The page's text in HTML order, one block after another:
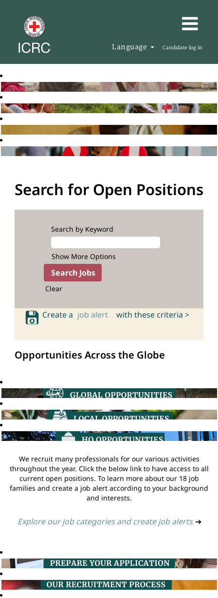
Language Candidate log in
Search for Open Positions
Search by Keyword
Show More Options
Clear
Create a job alert with these criteria >
Opportunities Across the Globe
We recruit many professionals for our various activities
throughout the year. Click the below link to have access to all
current open positions. To learn more about our 18 job
families and create a job alert according to your background
and interests.
Explore our job categories and create job alerts ➔